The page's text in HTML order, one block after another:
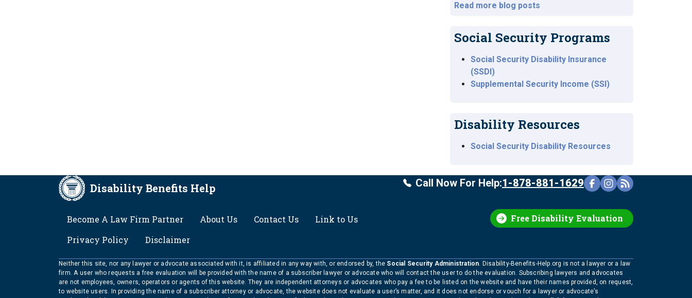
Read more blog posts
Social Security Programs
Social Security Disability Insurance
(SSDI)
Supplemental Security Income (SSI)
Disability Resources
Social Security Disability Resources
Disability Benefits Help
Free Disability Evaluation
Call Now For Help:1-878-881-1629
Become A Law Firm Partner About Us Contact Us
Link to Us
Privacy Policy
Disclaimer
Neither this site, nor any lawyer or advocate associated with it, is affiliated in any way with, or endorsed by, the Social Security Administration. Disability-Benefits-Help.org is not a lawyer or a law
firm. A user who requests a free evaluation will be provided with the name of a subscriber lawyer or advocate who will contact the user to do the evaluation. Subscribing lawyers and advocates
are not employees, owners, operators or agents of this website. They are independent attorneys or advocates who pay a fee to be listed on the website and have their names provided, on request,
to website users. In providing the name of a subscriber attorney or advocate, the website does not evaluate a user’s matter, and it does not endorse or vouch for a lawyer or advocate’s